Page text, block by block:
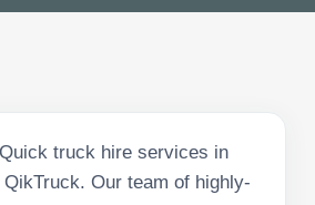
truck hire services in
Our team of highly-